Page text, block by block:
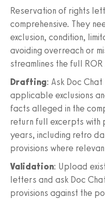
Reservation of rights
comprehensive. They
exclusion, condition,
avoiding overreach or
streamlines the full
Drafting: Ask Doc
applicable exclusions
facts alleged in the
return full excerpts
years, including retro
provisions where
Validation: Upload
letters and ask Doc
provisions against the